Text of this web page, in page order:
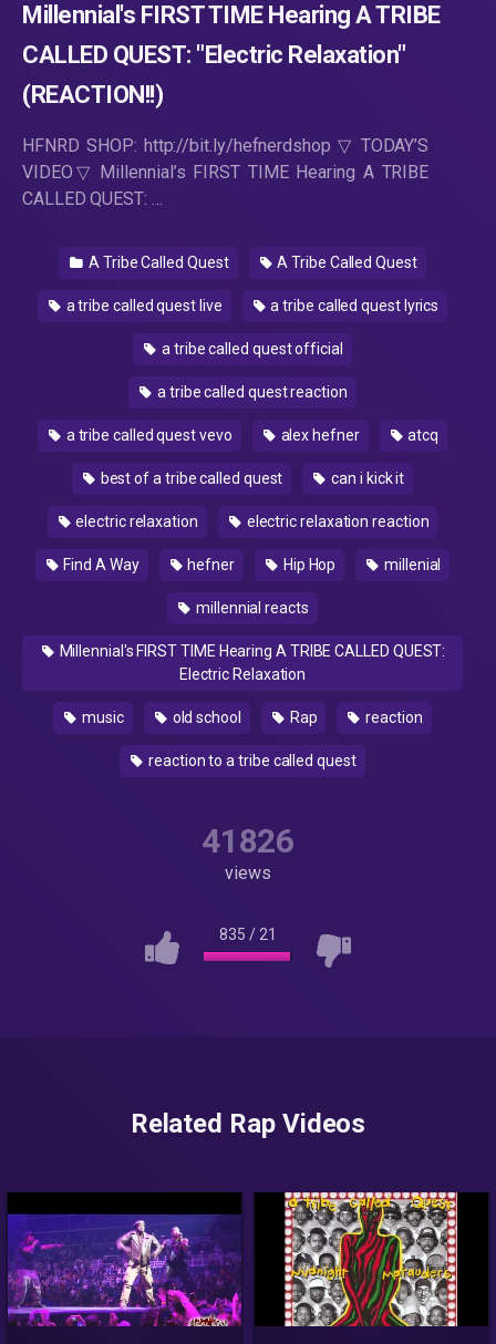
Millennial's FIRST TIME Hearing A TRIBE
CALLED QUEST: "Electric Relaxation"
(REACTION!!)
HFNRD SHOP: http://bit.ly/hefnerdshop ▽ TODAY’S
VIDEO▽ Millennial’s FIRST TIME Hearing A TRIBE
CALLED QUEST: …
A Tribe Called Quest A Tribe Called Quest
a tribe called quest live a tribe called quest lyrics
a tribe called quest official
a tribe called quest reaction
a tribe called quest vevo alex hefner atcq
best of a tribe called quest can i kick it
electric relaxation electric relaxation reaction
Find A Way hefner Hip Hop millenial
millennial reacts
Millennial's FIRST TIME Hearing A TRIBE CALLED QUEST:
Electric Relaxation
music old school Rap reaction
reaction to a tribe called quest
41826
views
835 / 21
Related Rap Videos